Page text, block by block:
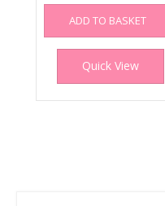
ADD TO BASKET
Quick View